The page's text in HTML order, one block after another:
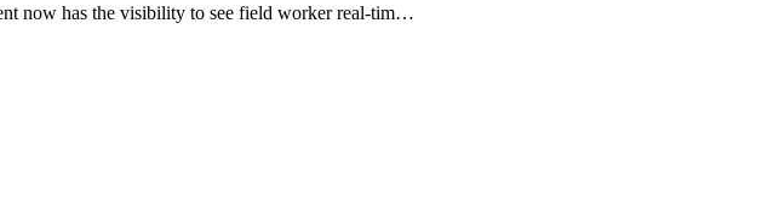
now has the visibility to see field worker real-tim…